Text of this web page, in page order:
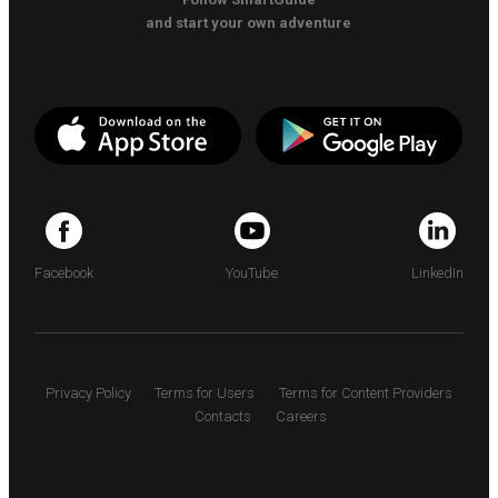
and start your own adventure
Facebook YouTube LinkedIn
Privacy Policy Terms for Users
Terms for Content Providers
Contacts
Careers